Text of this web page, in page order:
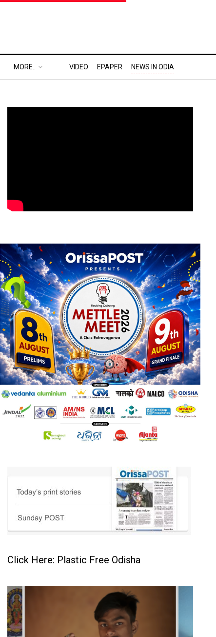
MORE.. VIDEO EPAPER NEWS IN ODIA
Click Here: Plastic Free Odisha